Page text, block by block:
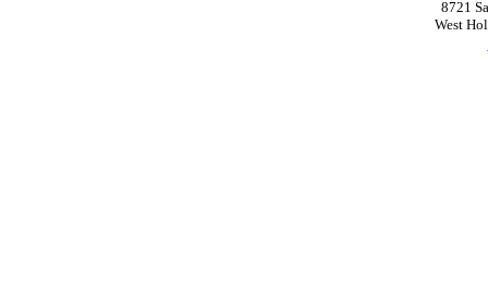
8721
West